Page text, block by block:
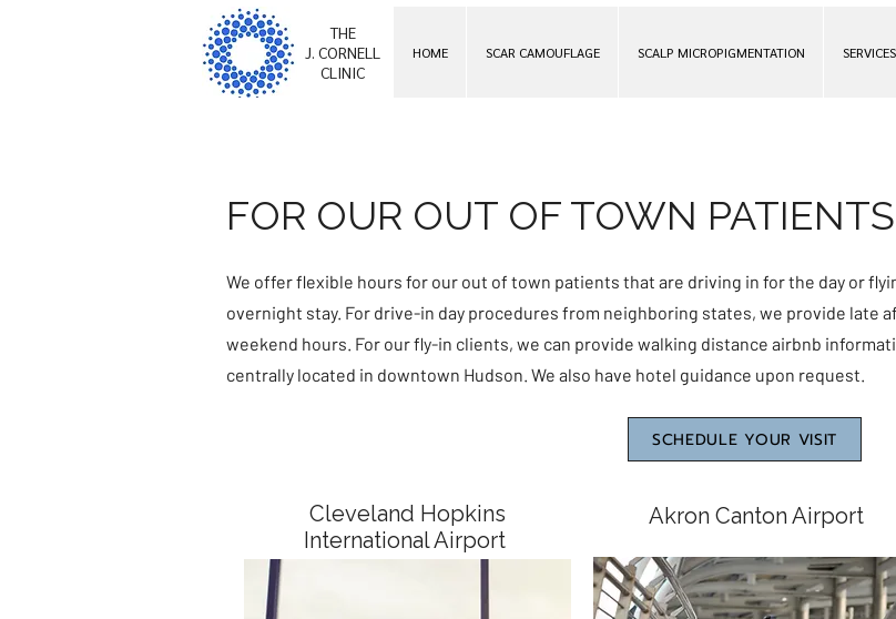
THE
J. CORNELL
CLINIC
HOME SCAR CAMOUFLAGE SCALP MICROPIGMENTATION SERVICES
FOR OUR OUT OF TOWN PATIENTS
We offer flexible hours for our out of town patients that are driving in for the day or
overnight stay. For drive-in day procedures from neighboring states, we provide late
weekend hours. For our fly-in clients, we can provide walking distance airbnb
centrally located in downtown Hudson. We also have hotel guidance upon request.
SCHEDULE YOUR VISIT
Cleveland Hopkins
International Airport
Akron Canton Airport